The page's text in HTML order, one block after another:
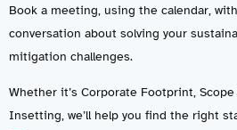
Book a meeting, using the calendar,
conversation about solving your
mitigation challenges.
Whether it’s Corporate Footprint,
Insetting, we’ll help you find the right